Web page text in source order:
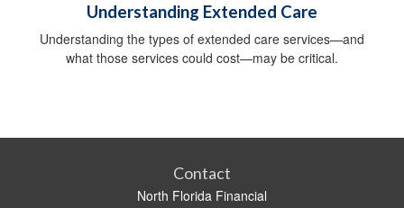
Understanding Extended Care
Understanding the types of extended care services—and
what those services could cost—may be critical.
Contact
North Florida Financial